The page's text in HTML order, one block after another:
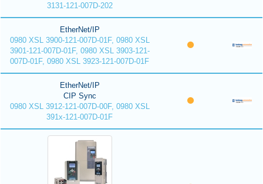
3131-121-007D-202
EtherNet/IP
0980 XSL 3900-121-007D-01F, 0980 XSL
3901-121-007D-01F, 0980 XSL 3903-121-
007D-01F, 0980 XSL 3923-121-007D-01F
EtherNet/IP
CIP Sync
0980 XSL 3912-121-007D-00F, 0980 XSL
391x-121-007D-01F